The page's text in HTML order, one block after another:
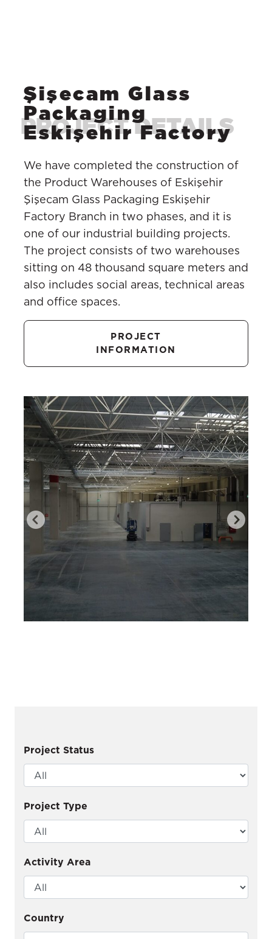
Şişecam Glass
Packaging
Eskişehir Factory
We have completed the construction of
the Product Warehouses of Eskişehir
Şişecam Glass Packaging Eskişehir
Factory Branch in two phases, and it is
one of our industrial building projects.
The project consists of two warehouses
sitting on 48 thousand square meters and
also includes social areas, technical areas
and office spaces.
PROJECT
INFORMATION
Project Status
Project Type
Activity Area
Country